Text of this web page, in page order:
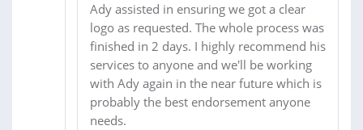
Ady assisted in ensuring we got a clear
logo as requested. The whole process was
finished in 2 days. I highly recommend his
services to anyone and we'll be working
with Ady again in the near future which is
probably the best endorsement anyone
needs.